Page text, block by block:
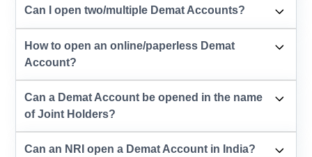
Can I open two/multiple Demat Accounts?
How to open an online/paperless Demat
Account?
Can a Demat Account be opened in the name
of Joint Holders?
Can an NRI open a Demat Account in India?